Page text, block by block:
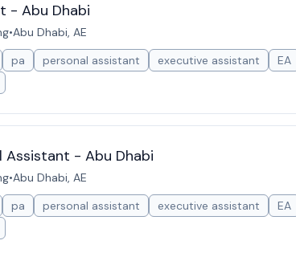
- Abu Dhabi
•Abu Dhabi, AE
pa personal assistant executive assistant EA
Assistant - Abu Dhabi
•Abu Dhabi, AE
pa personal assistant executive assistant EA